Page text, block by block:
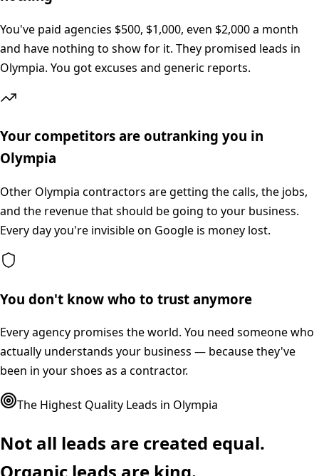
You've paid agencies $500, $1,000, even $2,000 a month
and have nothing to show for it. They promised leads in
Olympia. You got excuses and generic reports.
Your competitors are outranking you in
Olympia
Other Olympia contractors are getting the calls, the jobs,
and the revenue that should be going to your business.
Every day you're invisible on Google is money lost.
You don't know who to trust anymore
Every agency promises the world. You need someone who
actually understands your business — because they've
been in your shoes as a contractor.
The Highest Quality Leads in Olympia
Not all leads are created equal.